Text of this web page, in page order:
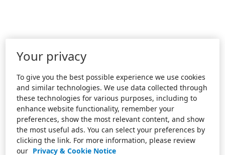
Your privacy
To give you the best possible experience we use cookies
and similar technologies. We use data collected through
these technologies for various purposes, including to
enhance website functionality, remember your
preferences, show the most relevant content, and show
the most useful ads. You can select your preferences by
clicking the link. For more information, please review
our Privacy & Cookie Notice